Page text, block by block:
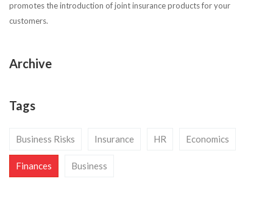
promotes the introduction of joint insurance products for your
customers.
Archive
Tags
Business Risks Insurance HR Economics
Finances Business